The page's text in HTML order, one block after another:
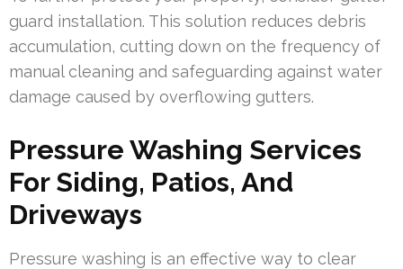
guard installation. This solution reduces debris
accumulation, cutting down on the frequency of
manual cleaning and safeguarding against water
damage caused by overflowing gutters.
Pressure Washing Services
For Siding, Patios, And
Driveways
Pressure washing is an effective way to clear